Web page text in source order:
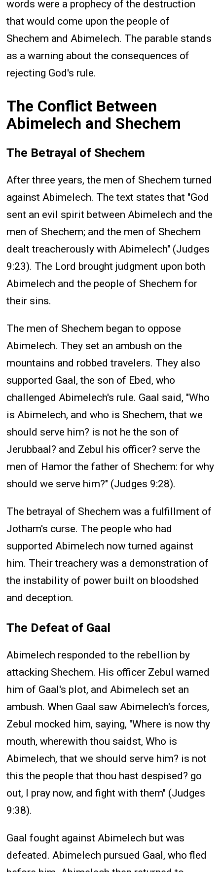
words were a prophecy of the destruction
that would come upon the people of
Shechem and Abimelech. The parable stands
as a warning about the consequences of
rejecting God's rule.
The Conflict Between
Abimelech and Shechem
The Betrayal of Shechem
After three years, the men of Shechem turned
against Abimelech. The text states that "God
sent an evil spirit between Abimelech and the
men of Shechem; and the men of Shechem
dealt treacherously with Abimelech" (Judges
9:23). The Lord brought judgment upon both
Abimelech and the people of Shechem for
their sins.
The men of Shechem began to oppose
Abimelech. They set an ambush on the
mountains and robbed travelers. They also
supported Gaal, the son of Ebed, who
challenged Abimelech's rule. Gaal said, "Who
is Abimelech, and who is Shechem, that we
should serve him? is not he the son of
Jerubbaal? and Zebul his officer? serve the
men of Hamor the father of Shechem: for why
should we serve him?" (Judges 9:28).
The betrayal of Shechem was a fulfillment of
Jotham's curse. The people who had
supported Abimelech now turned against
him. Their treachery was a demonstration of
the instability of power built on bloodshed
and deception.
The Defeat of Gaal
Abimelech responded to the rebellion by
attacking Shechem. His officer Zebul warned
him of Gaal's plot, and Abimelech set an
ambush. When Gaal saw Abimelech's forces,
Zebul mocked him, saying, "Where is now thy
mouth, wherewith thou saidst, Who is
Abimelech, that we should serve him? is not
this the people that thou hast despised? go
out, I pray now, and fight with them" (Judges
9:38).
Gaal fought against Abimelech but was
defeated. Abimelech pursued Gaal, who fled